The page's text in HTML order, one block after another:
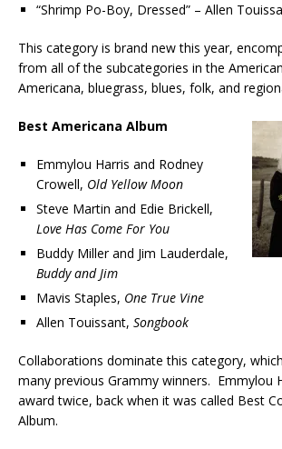
“Shrimp Po-Boy, Dressed” – Allen
This category is brand new this year,
from all of the subcategories in the
Americana, bluegrass, blues, folk, and
Best Americana Album
Emmylou Harris and Rodney
Crowell, Old Yellow Moon
Steve Martin and Edie Brickell,
Love Has Come For You
Buddy Miller and Jim Lauderdale,
Buddy and Jim
Mavis Staples, One True Vine
Allen Touissant, Songbook
Collaborations dominate this category,
many previous Grammy winners. Emmylou
award twice, back when it was called Best
Album.